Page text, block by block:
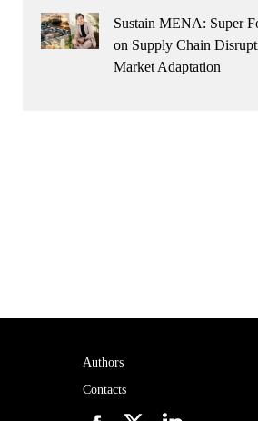
Sustain MENA: Super
on Supply Chain
Market Adaptation
Authors
Contacts